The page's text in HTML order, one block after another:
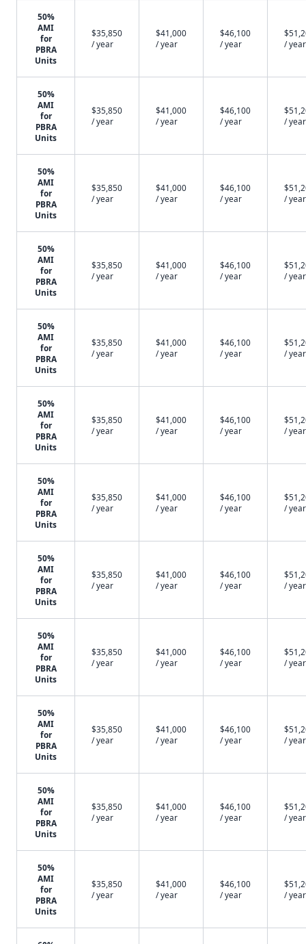
50%
AMI
for
PBRA
Units
$35,850
/ year
$41,000
/ year
$46,100
/ year
/ year
50%
AMI
for
PBRA
Units
$35,850
/ year
$41,000
/ year
$46,100
/ year
/ year
50%
AMI
for
PBRA
Units
$35,850
/ year
$41,000
/ year
$46,100
/ year
/ year
50%
AMI
for
PBRA
Units
$35,850
/ year
$41,000
/ year
$46,100
/ year
/ year
50%
AMI
for
PBRA
Units
$35,850
/ year
$41,000
/ year
$46,100
/ year
/ year
50%
AMI
for
PBRA
Units
$35,850
/ year
$41,000
/ year
$46,100
/ year
/ year
50%
AMI
for
PBRA
Units
$35,850
/ year
$41,000
/ year
$46,100
/ year
/ year
50%
AMI
for
PBRA
Units
$35,850
/ year
$41,000
/ year
$46,100
/ year
/ year
50%
AMI
for
PBRA
Units
$35,850
/ year
$41,000
/ year
$46,100
/ year
/ year
50%
AMI
for
PBRA
Units
$35,850
/ year
$41,000
/ year
$46,100
/ year
/ year
50%
AMI
for
PBRA
Units
$35,850
/ year
$41,000
/ year
$46,100
/ year
/ year
50%
AMI
for
PBRA
Units
$35,850
/ year
$41,000
/ year
$46,100
/ year
/ year